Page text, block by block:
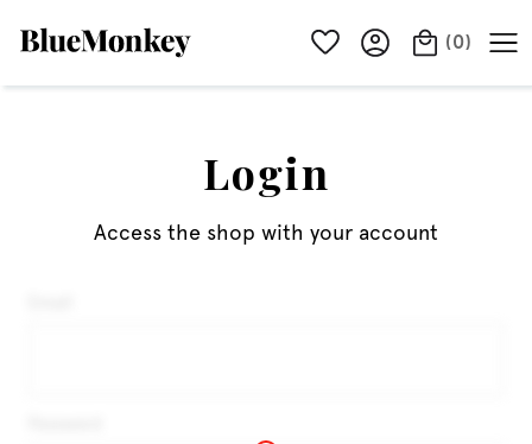
(0)
Login
Access the shop with your account